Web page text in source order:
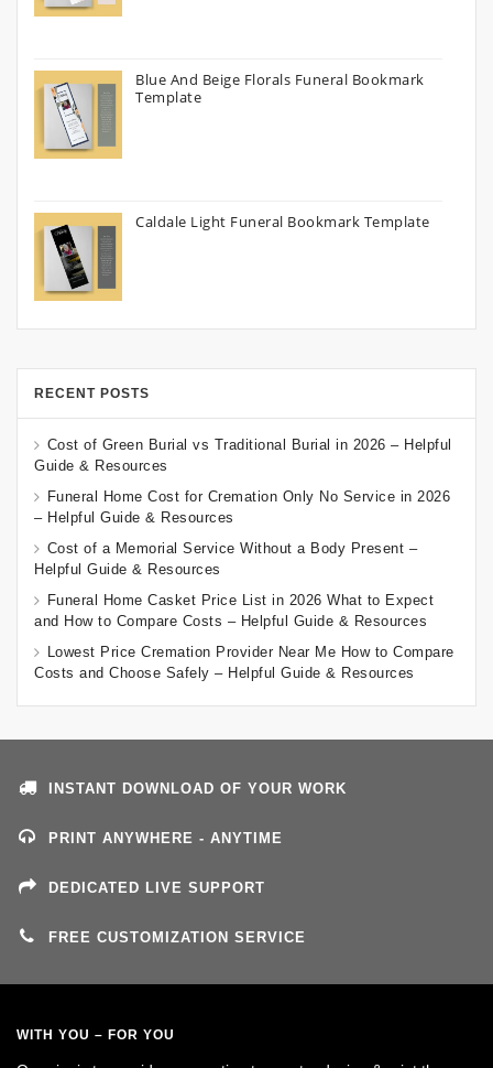
Blue And Beige Florals Funeral Bookmark
Template
Caldale Light Funeral Bookmark Template
RECENT POSTS
Cost of Green Burial vs Traditional Burial in 2026 – Helpful
Guide & Resources
Funeral Home Cost for Cremation Only No Service in 2026
– Helpful Guide & Resources
Cost of a Memorial Service Without a Body Present –
Helpful Guide & Resources
Funeral Home Casket Price List in 2026 What to Expect
and How to Compare Costs – Helpful Guide & Resources
Lowest Price Cremation Provider Near Me How to Compare
Costs and Choose Safely – Helpful Guide & Resources
INSTANT DOWNLOAD OF YOUR WORK
PRINT ANYWHERE - ANYTIME
DEDICATED LIVE SUPPORT
FREE CUSTOMIZATION SERVICE
WITH YOU – FOR YOU